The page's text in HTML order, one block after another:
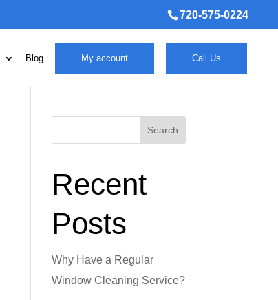
720-575-0224
Blog My account Call Us
Search
Recent
Posts
Why Have a Regular
Window Cleaning Service?